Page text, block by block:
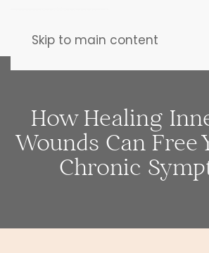
Skip to main content
How Healing
Wounds Can Free
Chronic